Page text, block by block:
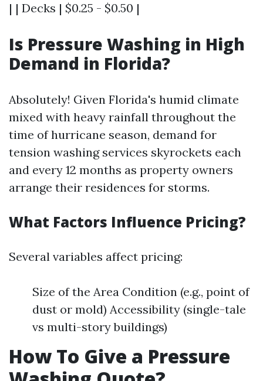
| | Decks | $0.25 - $0.50 |
Is Pressure Washing in High
Demand in Florida?
Absolutely! Given Florida's humid climate
mixed with heavy rainfall throughout the
time of hurricane season, demand for
tension washing services skyrockets each
and every 12 months as property owners
arrange their residences for storms.
What Factors Influence Pricing?
Several variables affect pricing:
Size of the Area Condition (e.g., point of
dust or mold) Accessibility (single-tale
vs multi-story buildings)
How To Give a Pressure